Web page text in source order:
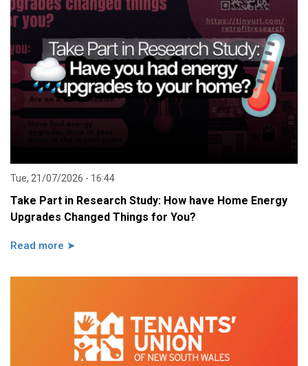
Tue, 21/07/2026 - 16:44
Take Part in Research Study: How have Home Energy
Upgrades Changed Things for You?
Read more ➤